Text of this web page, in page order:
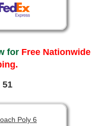
for Free Nationwide
51
Poly 6